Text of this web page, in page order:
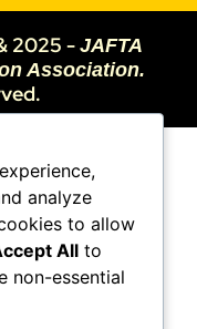
2025 -JAFTA
Association.
analyze
to allow
All to
non-essential